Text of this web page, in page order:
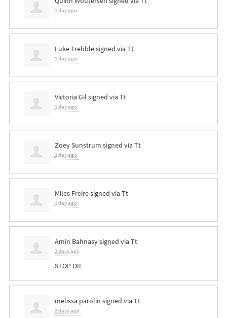
1 day ago
Luke Trebblesigned via Tt
1 day ago
Victoria Gil signed via Tt
1 day ago
Zoey Sunstrum signed via Tt
1 day ago
Miles Freiresigned via Tt
1 day ago
Amin Bahnasysigned via Tt
2 days ago
STOPOIL
melissa parolin signed via Tt
2 days ago